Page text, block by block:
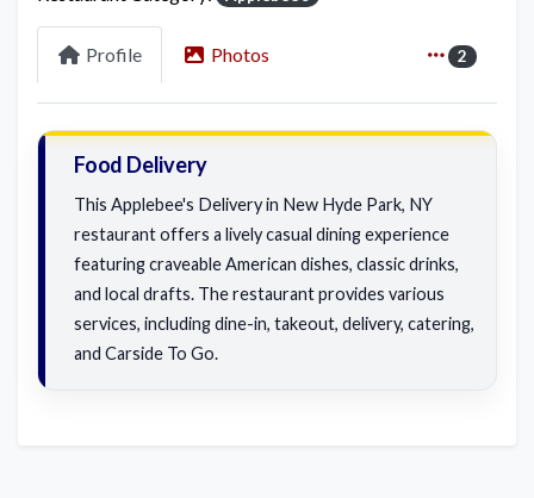
Profile Photos 2
Food Delivery
This Applebee's Delivery in New Hyde Park, NY
restaurant offers a lively casual dining experience
featuring craveable American dishes, classic drinks,
and local drafts. The restaurant provides various
services, including dine-in, takeout, delivery, catering,
and Carside To Go.